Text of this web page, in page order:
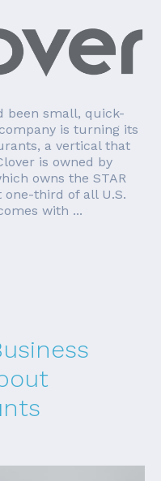
been small, quick-
is turning its
a vertical that
is owned by
owns the STAR
third of all U.S.
with ...